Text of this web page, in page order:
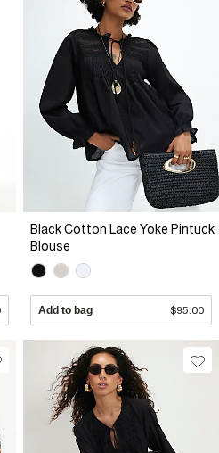
Black Cotton Lace Yoke Pintuck
Blouse
Add to bag $95.00